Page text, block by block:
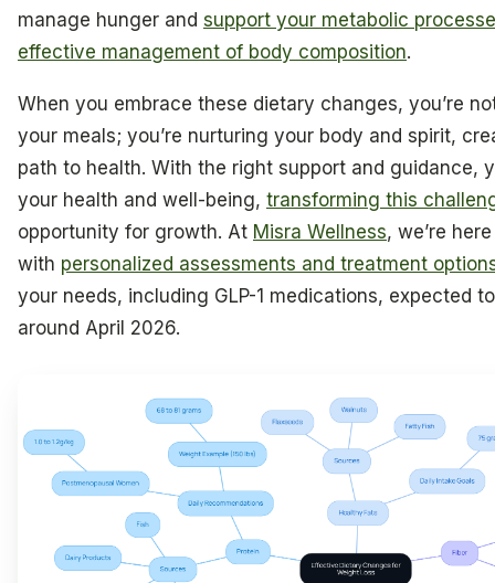
manage hunger and support your metabolic
effective management of body composition.
When you embrace these dietary changes, you’re
your meals; you’re nurturing your body and spirit,
path to health. With the right support and guidance,
your health and well-being, transforming this
opportunity for growth. At Misra Wellness, we’re
with personalized assessments and treatment
your needs, including GLP-1 medications, expected
around April 2026.